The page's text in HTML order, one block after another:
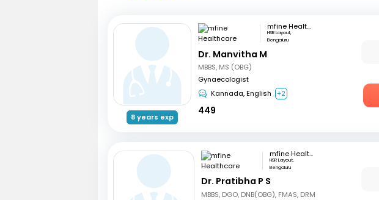
8 years exp
mfine Healthcare
HSR Layout,
Bengaluru
Dr. Manvitha M
MBBS, MS (OBG)
Gynaecologist
Kannada, English
+2
449
mfine Healthcare
HSR Layout,
Bengaluru
Dr. Pratibha P S
MBBS, DGO, DNB(OBG), FMAS, DRM